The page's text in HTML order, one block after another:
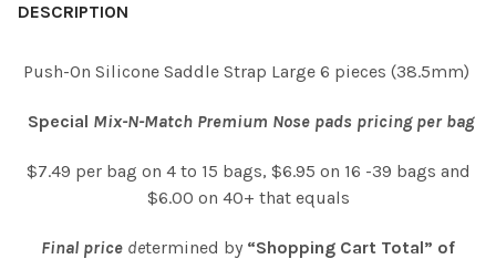
DESCRIPTION
Push-On Silicone Saddle Strap Large 6 pieces (38.5mm)
Special Mix-N-Match Premium Nose pads pricing per bag
$7.49 per bag on 4 to 15 bags, $6.95 on 16 -39 bags and
$6.00 on 40+ that equals
Final price determined by “Shopping Cart Total” of